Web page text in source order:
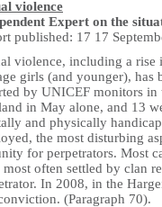
violence
Expert on the
published: 17 17
violence, including a rise
girls (and younger), has
by UNICEF monitors
in May alone, and 13
and physically
the most disturbing
for perpetrators. Most
most often settled by clan
In 2008, in the
(Paragraph 70).